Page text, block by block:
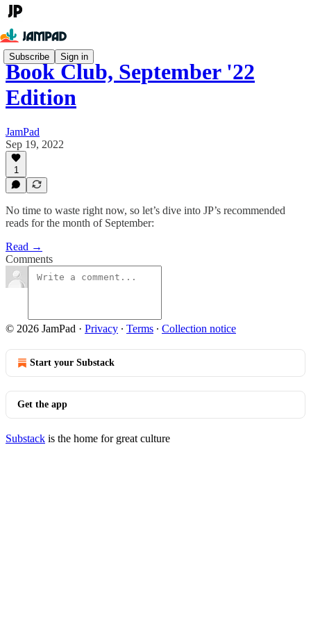
Subscribe Sign in
Book Club, September '22
Edition
JamPad
Sep 19, 2022
1
No time to waste right now, so let’s dive into JP’s recommended
reads for the month of September:
Read →
Comments
© 2026 JamPad · Privacy ∙ Terms ∙ Collection notice
Start your Substack
Get the app
Substack is the home for great culture